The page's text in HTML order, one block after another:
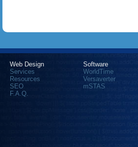
Web Design
Services
Resources
SEO
F.A.Q.
Software
WorldTime
Versaverter
mSTAS